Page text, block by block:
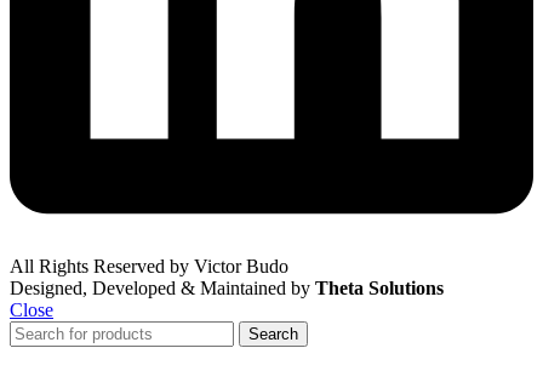
All Rights Reserved by Victor Budo
Designed, Developed & Maintained by Theta Solutions
Close
Search